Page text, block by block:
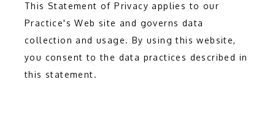
This Statement of Privacy applies to our
Practice's Web site and governs data
collection and usage. By using this website,
you consent to the data practices described in
this statement.